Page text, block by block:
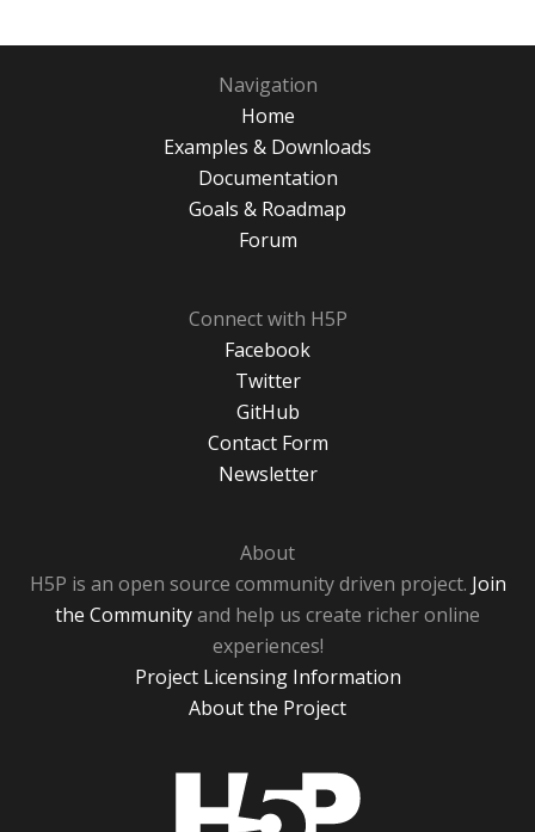
Navigation
Home
Examples & Downloads
Documentation
Goals & Roadmap
Forum
Connect with H5P
Facebook
Twitter
GitHub
Contact Form
Newsletter
About
H5P is an open source community driven project. Join
the Communityand help us create richer online
experiences!
Project Licensing Information
About the Project